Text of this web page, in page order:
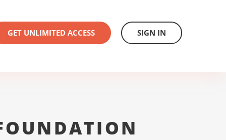
GET UNLIMITED ACCESS SIGN IN